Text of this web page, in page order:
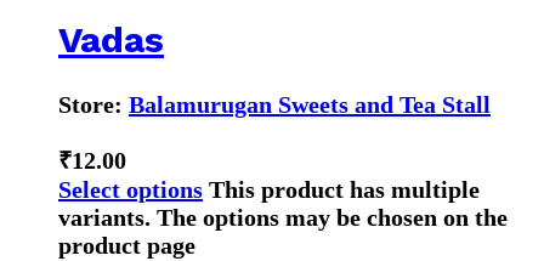
Vadas
Store: Balamurugan Sweets and Tea Stall
₹12.00
Select options This product has multiple
variants. The options may be chosen on the
product page